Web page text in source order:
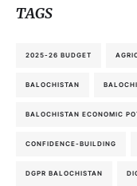
TAGS
2025-26 BUDGET
BALOCHISTAN
BALOCHISTAN ECONOMIC
CONFIDENCE-BUILDING
DGPR BALOCHISTAN